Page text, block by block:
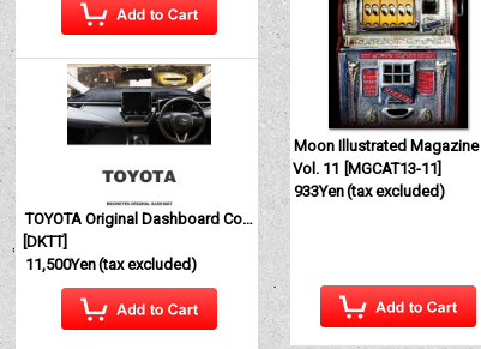
TOYOTA Original Dashboard Cover (Dashmat)
[DKTT]
11,500Yen(tax excluded)
Moon Illustrated Magazine
Vol. 11
MGCAT13-11
933Yen(tax excluded)